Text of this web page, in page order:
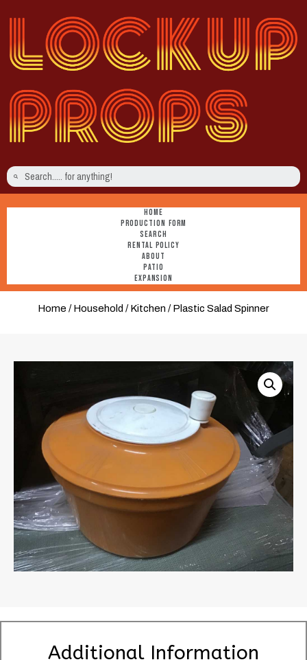
HOME
PRODUCTION FORM
SEARCH
RENTAL POLICY
ABOUT
PATIO
EXPANSION
Home /Household /Kitchen / Plastic Salad Spinner
Additional Information